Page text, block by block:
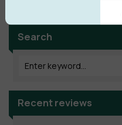
Search
Recent reviews